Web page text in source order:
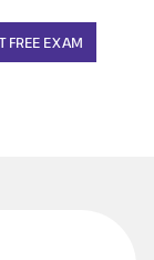
FREE EXAM